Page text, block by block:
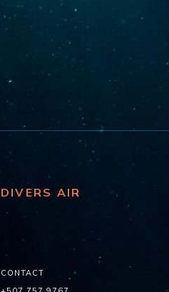
DIVERS AIR
CONTACT